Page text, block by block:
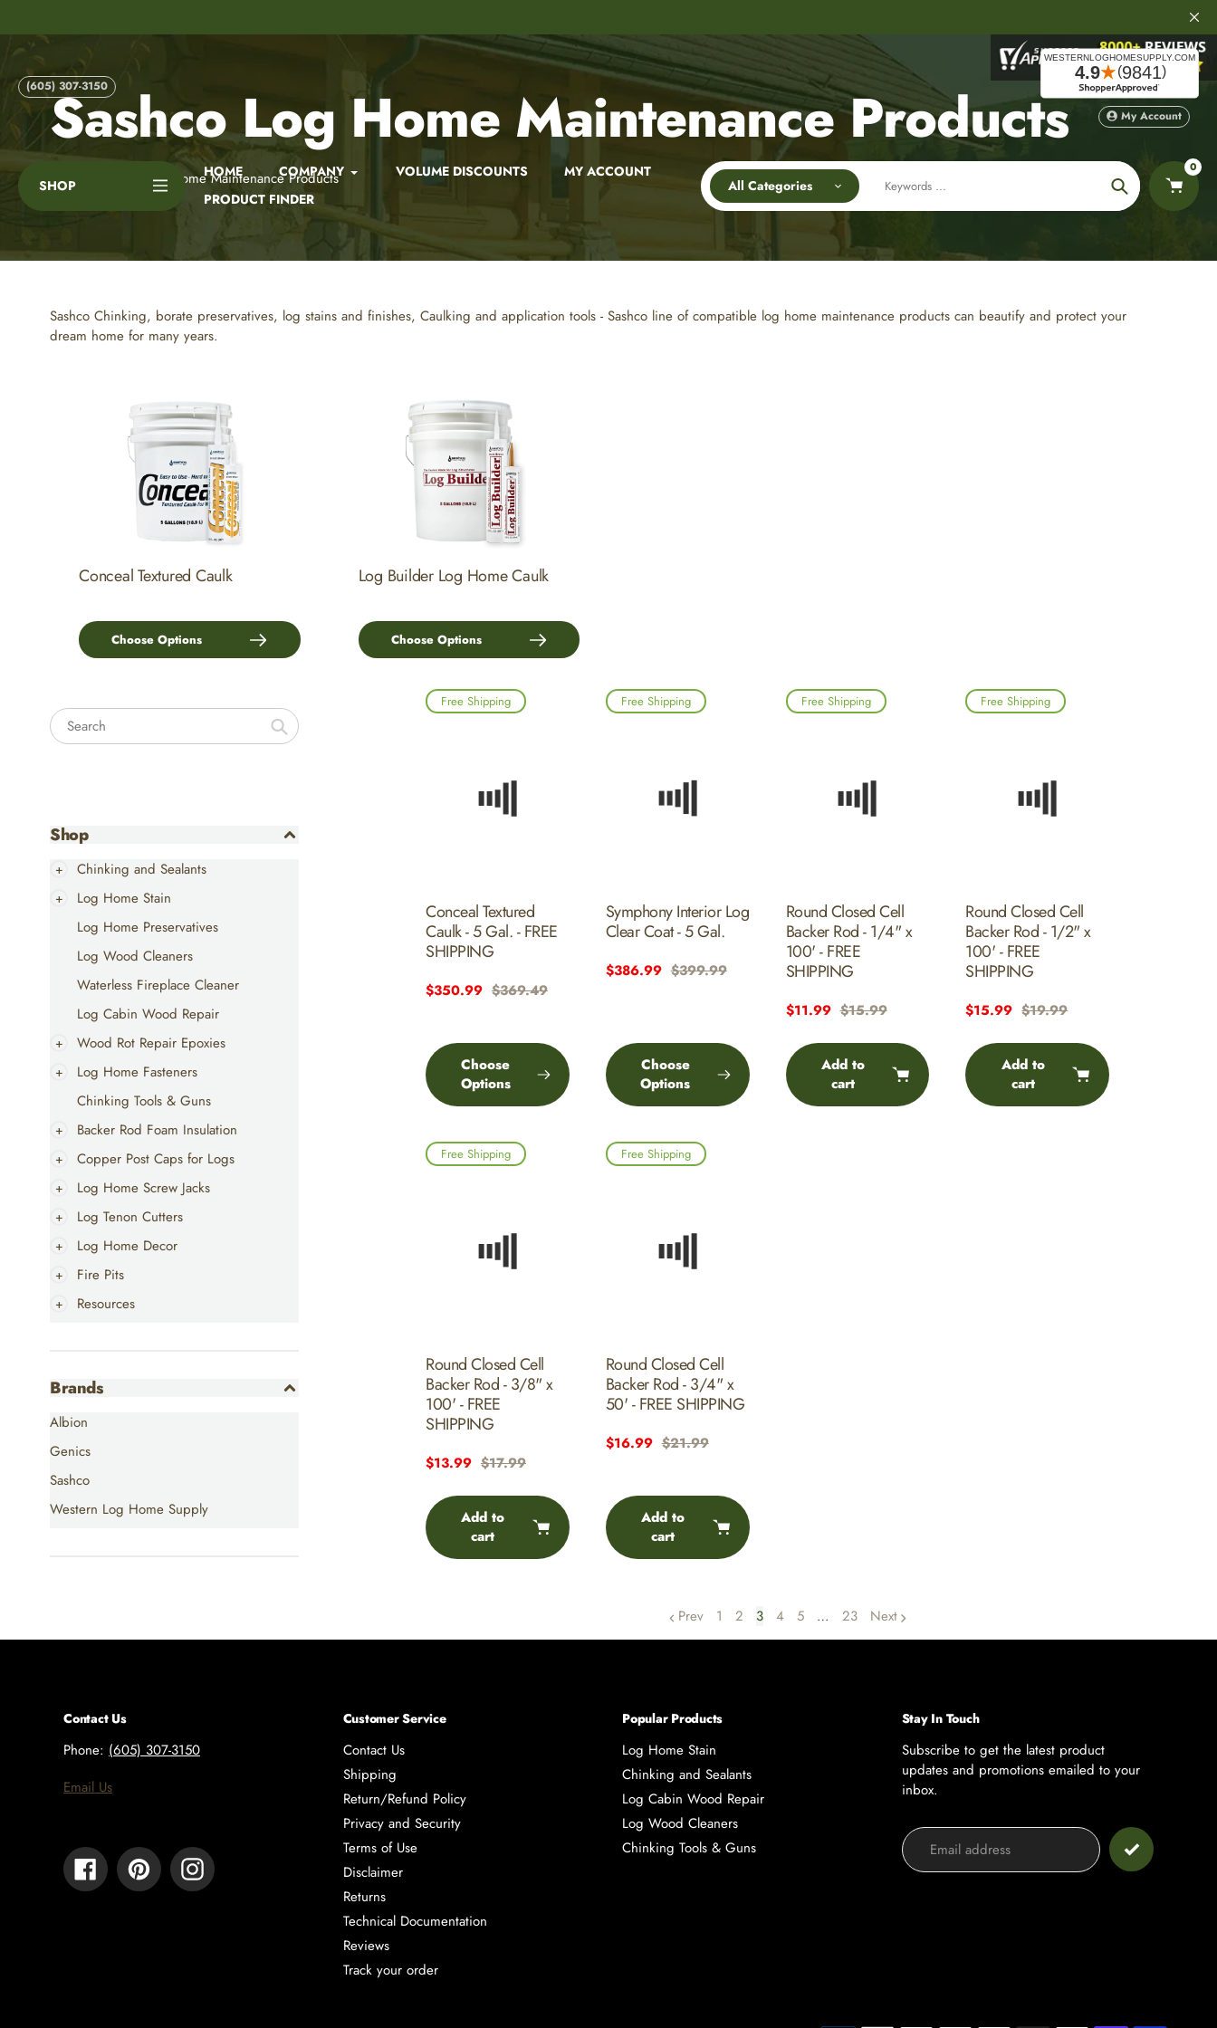
content
(605) 307-3150
My Account
SHOP
HOME COMPANY VOLUME DISCOUNTS
MY ACCOUNT
PRODUCT FINDER
All Categories
Search
0
Sashco Log Home Maintenance Products
Home Sashco Log Home Maintenance Products
Sashco Chinking, borate preservatives, log stains and finishes, Caulking and application tools - Sashco line of compatible log home maintenance products can beautify and protect your
dream home for many years.
Conceal Textured Caulk
Choose Options
Log Builder Log Home Caulk
Choose Options
Search
Shop
Chinking and Sealants
Log Home Stain
Log Home Preservatives
Log Wood Cleaners
Waterless Fireplace Cleaner
Log Cabin Wood Repair
Wood Rot Repair Epoxies
Log Home Fasteners
Chinking Tools & Guns
Backer Rod Foam Insulation
Copper Post Caps for Logs
Log Home Screw Jacks
Log Tenon Cutters
Log Home Decor
Fire Pits
Resources
Brands
Albion
Genics
Sashco
Western Log Home Supply
Free Shipping
Conceal Textured
Caulk - 5 Gal. - FREE
SHIPPING
Sale
$350.99 Regular
$369.49
Choose
Options
Free Shipping
Symphony Interior Log
Clear Coat - 5 Gal.
Sale
$386.99 Regular
$399.99
Choose
Options
Free Shipping
Round Closed Cell
Backer Rod - 1/4" x
100' - FREE
SHIPPING
Sale
$11.99 Regular
$15.99
Add to
cart
Free Shipping
Round Closed Cell
Backer Rod - 1/2" x
100' - FREE
SHIPPING
Sale
$15.99 Regular
$19.99
Add to
cart
Free Shipping
Round Closed Cell
Backer Rod - 3/8" x
100' - FREE
SHIPPING
Sale
$13.99 Regular
$17.99
Add to
cart
Free Shipping
Round Closed Cell
Backer Rod - 3/4" x
50' - FREE SHIPPING
Sale
$16.99 Regular
$21.99
Add to
cart
Prev page
1 page
2 3 page
4 page
5 … page
23 Next
Contact Us
Phone: (605) 307-3150
Email Us
FacebookPinterestInstagram
Customer Service
Contact Us
Shipping
Return/Refund Policy
Privacy and Security
Terms of Use
Disclaimer
Returns
Technical Documentation
Reviews
Track your order
Popular Products
Log Home Stain
Chinking and Sealants
Log Cabin Wood Repair
Log Wood Cleaners
Chinking Tools & Guns
Stay In Touch
Subscribe to get the latest product
updates and promotions emailed to your
inbox.